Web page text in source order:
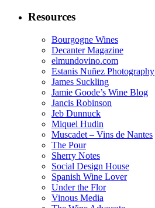
Resources
Bourgogne Wines
Decanter Magazine
elmundovino.com
Estanis Nuñez Photography
James Suckling
Jamie Goode’s Wine Blog
Jancis Robinson
Jeb Dunnuck
Miquel Hudin
Muscadet – Vins de Nantes
The Pour
Sherry Notes
Social Design House
Spanish Wine Lover
Under the Flor
Vinous Media